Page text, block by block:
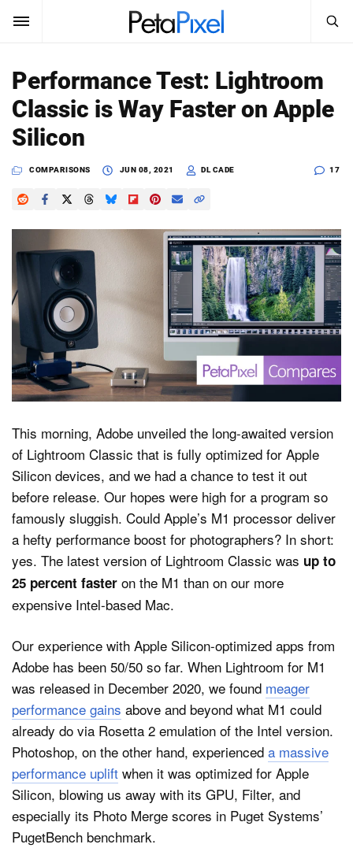
Sign In
News
Reviews
Media
Shop
About
Search
PetaPixel
Performance Test: Lightroom
Classic is Way Faster on Apple
Silicon
COMPARISONS JUN 08, 2021 DL CADE 17
This morning, Adobe unveiled the long-awaited version
of Lightroom Classic that is fully optimized for Apple
Silicon devices, and we had a chance to test it out
before release. Our hopes were high for a program so
famously sluggish. Could Apple’s M1 processor deliver
a hefty performance boost for photographers? In short:
yes. The latest version of Lightroom Classic was up to
25 percent faster on the M1 than on our more
expensive Intel-based Mac.
Our experience with Apple Silicon-optimized apps from
Adobe has been 50/50 so far. When Lightroom for M1
was released in December 2020, we found meager
performance gains above and beyond what M1 could
already do via Rosetta 2 emulation of the Intel version.
Photoshop, on the other hand, experienced a massive
performance uplift when it was optimized for Apple
Silicon, blowing us away with its GPU, Filter, and
especially its Photo Merge scores in Puget Systems’
PugetBench benchmark.